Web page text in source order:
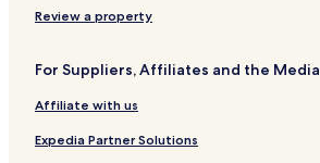
Review a property
For Suppliers, Affiliates and the Media
Affiliate with us
Expedia Partner Solutions